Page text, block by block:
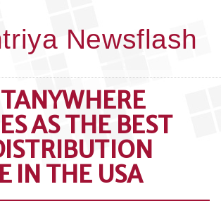
AS THE BEST
IN THE USA